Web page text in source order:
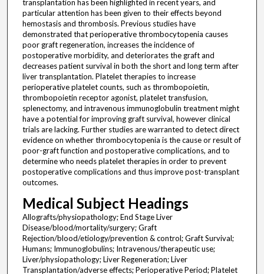
transplantation has been highlighted in recent years, and
particular attention has been given to their effects beyond
hemostasis and thrombosis. Previous studies have
demonstrated that perioperative thrombocytopenia causes
poor graft regeneration, increases the incidence of
postoperative morbidity, and deteriorates the graft and
decreases patient survival in both the short and long term after
liver transplantation. Platelet therapies to increase
perioperative platelet counts, such as thrombopoietin,
thrombopoietin receptor agonist, platelet transfusion,
splenectomy, and intravenous immunoglobulin treatment might
have a potential for improving graft survival, however clinical
trials are lacking. Further studies are warranted to detect direct
evidence on whether thrombocytopenia is the cause or result of
poor-graft function and postoperative complications, and to
determine who needs platelet therapies in order to prevent
postoperative complications and thus improve post-transplant
outcomes.
Medical Subject Headings
Allografts/physiopathology; End Stage Liver
Disease/blood/mortality/surgery; Graft
Rejection/blood/etiology/prevention & control; Graft Survival;
Humans; Immunoglobulins; Intravenous/therapeutic use;
Liver/physiopathology; Liver Regeneration; Liver
Transplantation/adverse effects; Perioperative Period; Platelet